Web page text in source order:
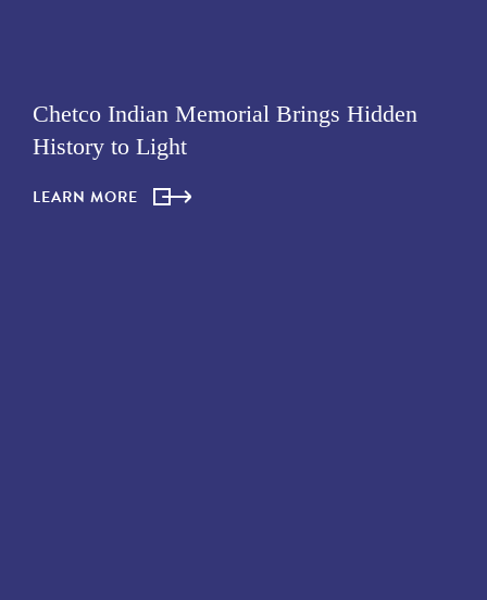
Chetco Indian Memorial Brings Hidden
History to Light
LEARN MORE